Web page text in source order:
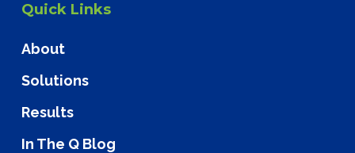
Quick Links
About
Solutions
Results
In The Q Blog